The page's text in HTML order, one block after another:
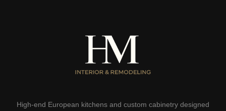
High-end European kitchens and custom cabinetry designed